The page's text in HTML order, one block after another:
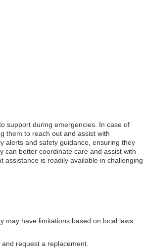
support during emergencies. In case of
them to reach out and assist with
alerts and safety guidance, ensuring they
can better coordinate care and assist with
assistance is readily available in challenging
have limitations based on local laws.
request a replacement.